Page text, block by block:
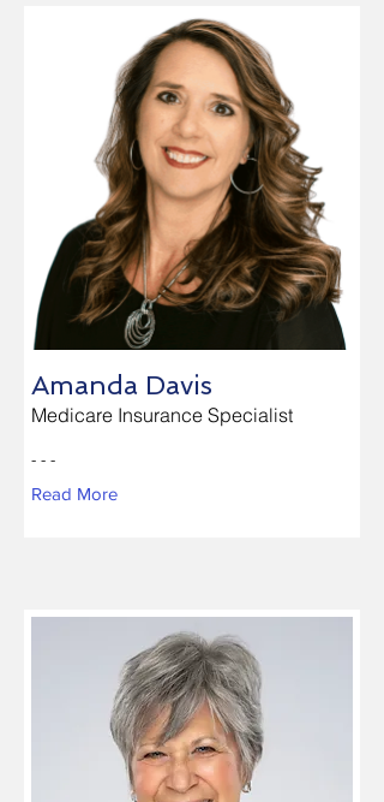
Amanda Davis
Medicare Insurance Specialist
- - -
Read More